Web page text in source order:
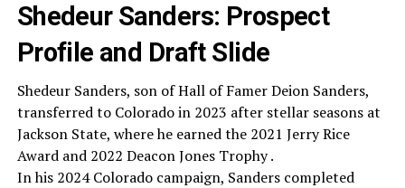
Shedeur Sanders: Prospect
Profile and Draft Slide
Shedeur Sanders, son of Hall of Famer Deion Sanders,
transferred to Colorado in 2023 after stellar seasons at
Jackson State, where he earned the 2021 Jerry Rice
Award and 2022 Deacon Jones Trophy .
In his 2024 Colorado campaign, Sanders completed